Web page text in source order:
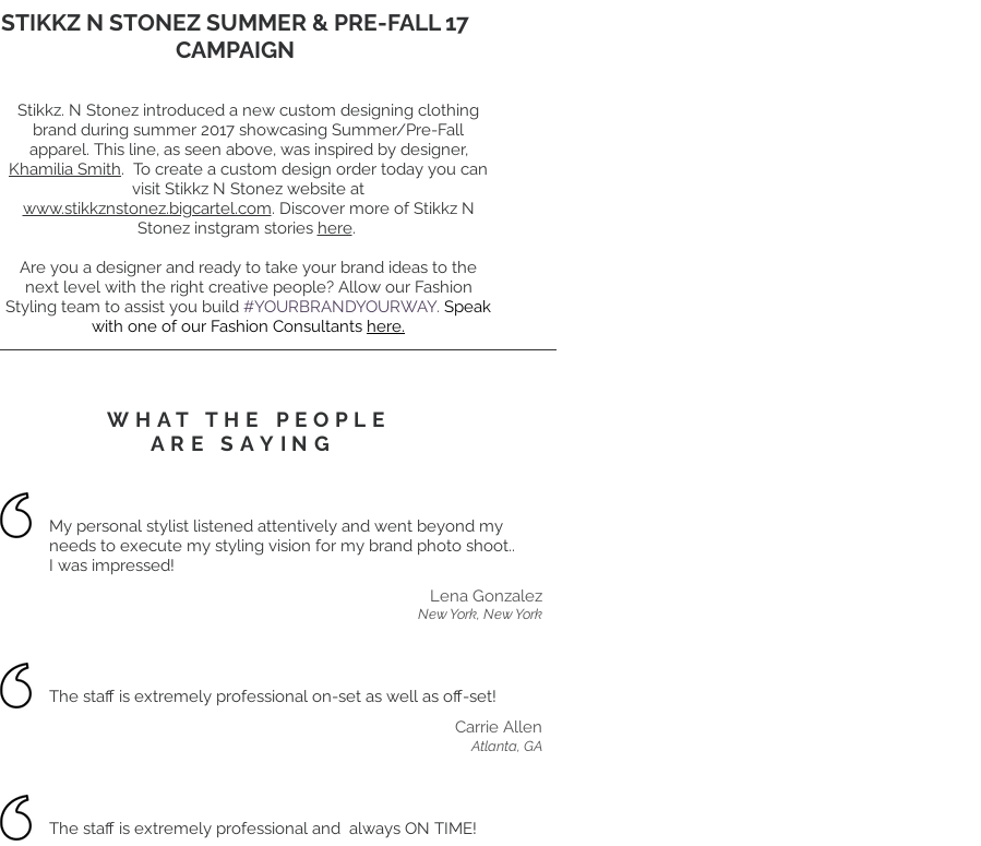
STIKKZ N STONEZ SUMMER & PRE-FALL 17
CAMPAIGN
Stikkz. N Stonez introduced a new custom designing clothing
brand during summer 2017 showcasing Summer/Pre-Fall
apparel. This line, as seen above, was inspired by designer,
Khamilia Smith. To create a custom design order today you can
visit Stikkz N Stonez website at
www.stikkznstonez.bigcartel.com. Discover more of Stikkz N
Stonez instgram stories here.
Are you a designer and ready to take your brand ideas to the
next level with the right creative people? Allow our Fashion
Styling team to assist you build #YOURBRANDYOURWAY. Speak
with one of our Fashion Consultants here.
WHAT THE PEOPLE
ARE SAYING
My personal stylist listened attentively and went beyond my
needs to execute my styling vision for my brand photo shoot..
I was impressed!
Lena Gonzalez
New York, New York
The staff is extremely professional on-set as well as off-set!
Carrie Allen
Atlanta, GA
The staff is extremely professional and always ON TIME!